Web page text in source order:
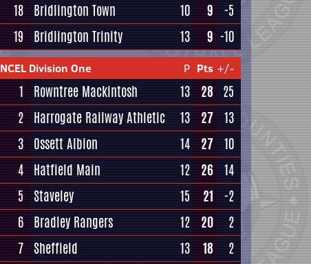
18 Bridlington Town 10 9
-5
19
Bridlington Trinity 13 9 -10
NCEL Division One P Pts +/-
1 Rowntree Mackintosh 13 28 25
2 Harrogate Railway Athletic 13 27 13
3 Ossett Albion 14 27 10
4 Hatfield Main 12 26 14
5
Staveley 15 21
-2
6 Bradley Rangers 12 20
2
7 Sheffield 13 18
2